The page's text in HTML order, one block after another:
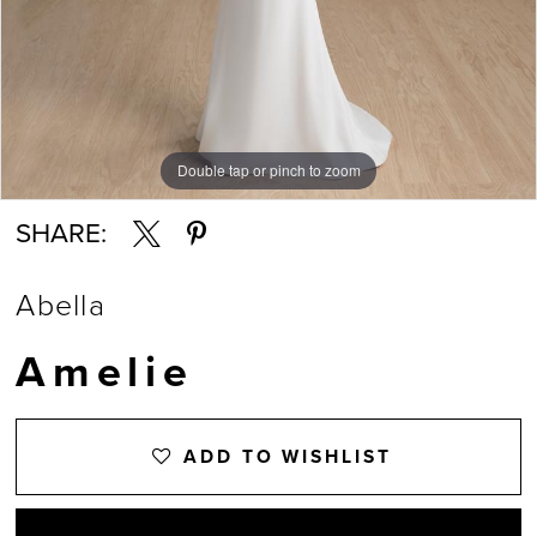
Double tap or pinch to zoom
Double tap or pinch to zoom
SHARE:
Abella
Amelie
ADD TO WISHLIST